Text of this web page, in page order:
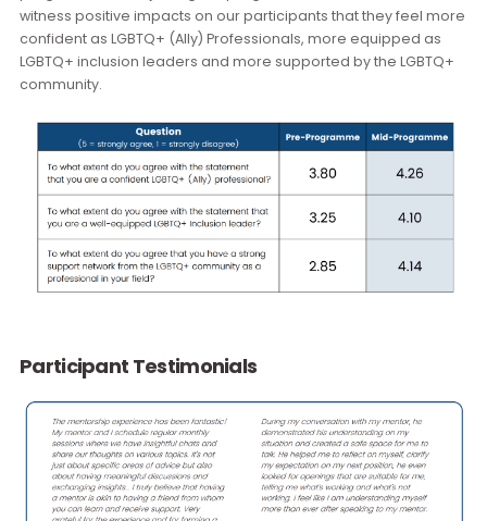
Mentor Application
Mentee Application
Programme Details
We care about our participants’ programme experiences,
therefore, we collect data and feedback from our
to track their development progress and to improve the
programme. After joining the programme for four months,
witness positive impacts on our participants that they feel
confident as LGBTQ+ (Ally) Professionals, more equipped